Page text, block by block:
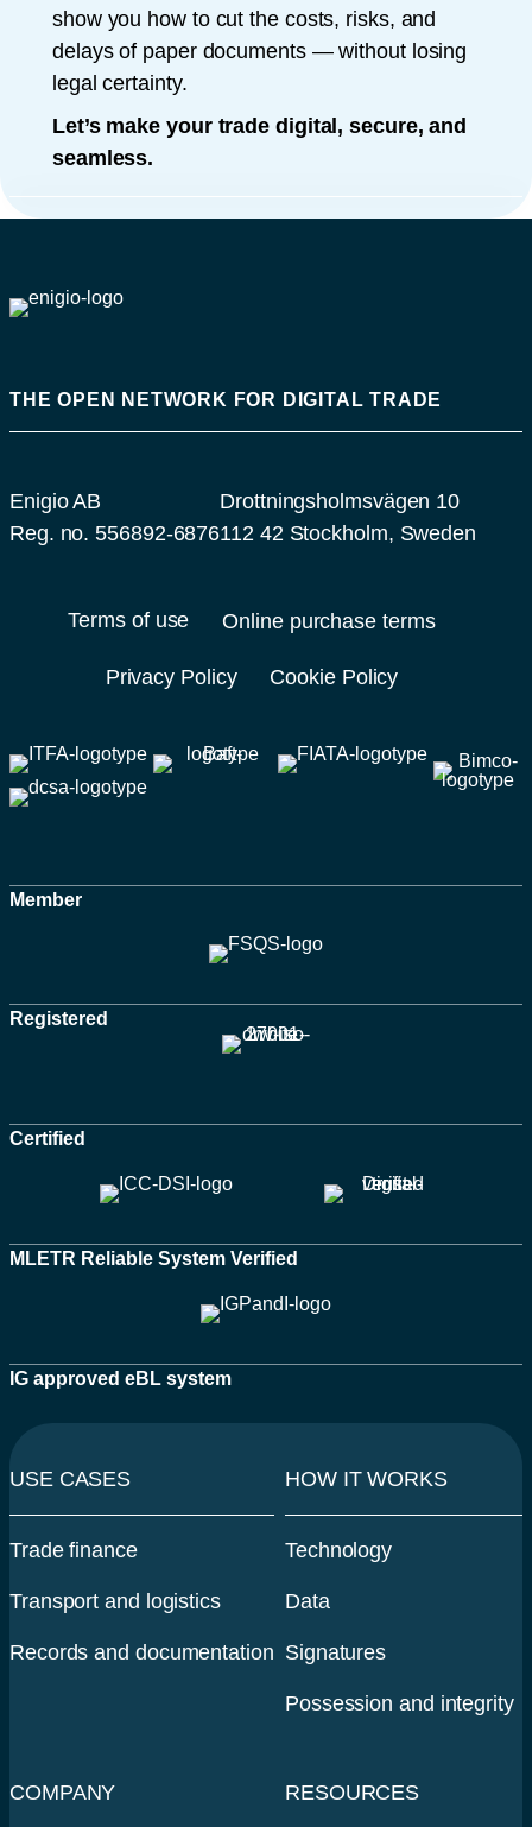
show you how to cut the costs, risks, and
delays of paper documents — without losing
legal certainty.
Let’s make your trade digital, secure, and
seamless.
THE OPEN NETWORK FOR DIGITAL TRADE
Enigio AB
Reg. no. 556892-6876
Drottningsholmsvägen 10
112 42 Stockholm, Sweden
Terms of use Online purchase terms
Privacy Policy Cookie Policy
Member
Registered
Certified
MLETR Reliable System Verified
IG approved eBL system
USE CASES
Trade finance
Transport and logistics
Records and documentation
HOW IT WORKS
Technology
Data
Signatures
Possession and integrity
COMPANY RESOURCES